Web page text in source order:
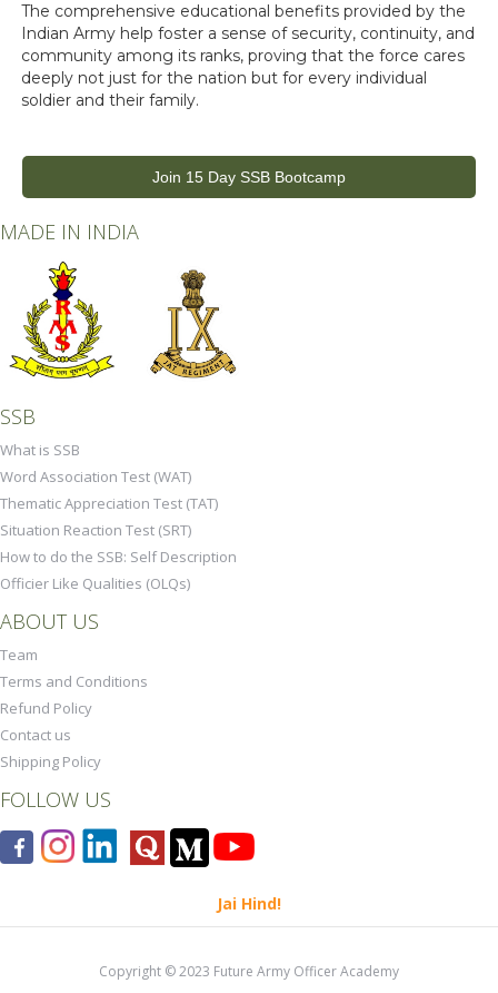
The comprehensive educational benefits provided by the
Indian Army help foster a sense of security, continuity, and
community among its ranks, proving that the force cares
deeply not just for the nation but for every individual
soldier and their family.
Join 15 Day SSB Bootcamp
MADE IN INDIA
SSB
What is SSB
Word Association Test (WAT)
Thematic Appreciation Test (TAT)
Situation Reaction Test (SRT)
How to do the SSB: Self Description
Officier Like Qualities (OLQs)
ABOUT US
Team
Terms and Conditions
Refund Policy
Contact us
Shipping Policy
FOLLOW US
Jai Hind!
Copyright © 2023 Future Army Officer Academy